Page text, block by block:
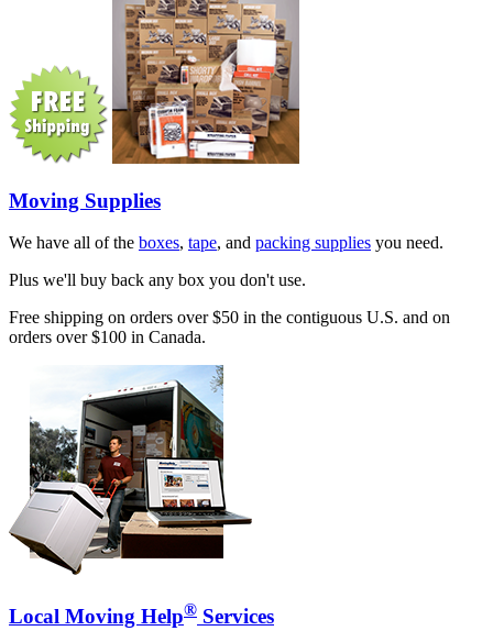
Moving Supplies
We have all of the boxes, tape, and packing supplies you need.
Plus we'll buy back any box you don't use.
Free shipping on orders over $50 in the contiguous U.S. and on
orders over $100 in Canada.
Local Moving Help® Services